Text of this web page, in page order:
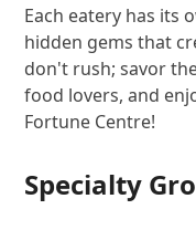
Each eatery has its
hidden gems that
don't rush; savor
food lovers, and
Fortune Centre!
Specialty